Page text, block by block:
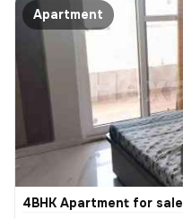
Apartment
4BHK Apartment for sale